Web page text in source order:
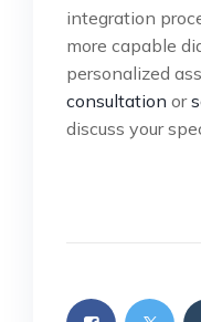
integration
more capable
personalized
consultation or
discuss your